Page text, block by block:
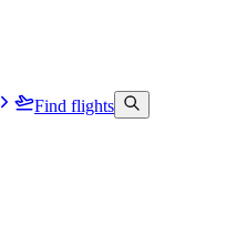
Find flights